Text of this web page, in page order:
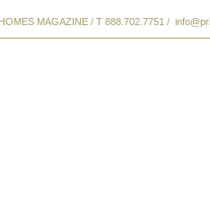
MAGAZINE / T 888.702.7751 /